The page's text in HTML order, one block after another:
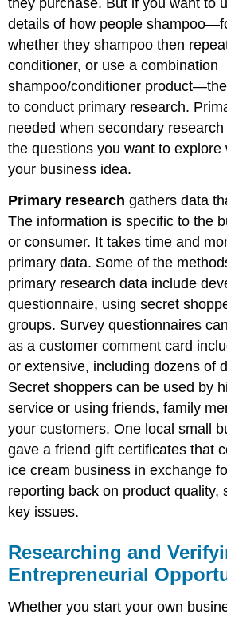
they purchase. But if you want to
details of how people
whether they shampoo then
conditioner, or use a combination
shampoo/conditioner
to conduct primary research.
needed when secondary
the questions you want to explore
your business idea.
Primary research gathers data
The information is specific to the
or consumer. It takes time and
primary data. Some of the
primary research data include
questionnaire, using secret
groups. Survey questionnaires
as a customer comment card
or extensive, including dozens of
Secret shoppers can be used by
service or using friends, family
your customers. One local small
gave a friend gift certificates that
ice cream business in exchange
reporting back on product quality,
key issues.
Researching and
Entrepreneurial
Whether you start your own